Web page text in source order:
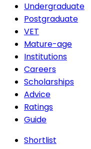
Undergraduate
Postgraduate
VET
Mature-age
Institutions
Careers
Scholarships
Advice
Ratings
Guide
Shortlist